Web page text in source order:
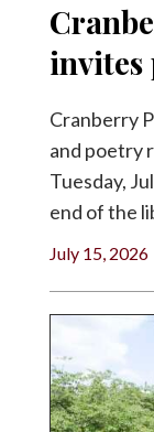
invites
Cranberry
and poetry
Tuesday,
end of the
July 15, 2026